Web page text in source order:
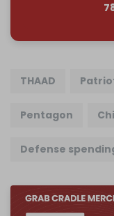
THAAD
Pentagon
Defense